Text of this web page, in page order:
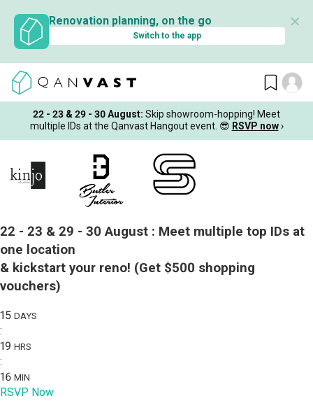
Renovation planning, on the go
Switch to the app
✕
22 - 23 & 29 - 30 August: Skip showroom-hopping! Meet
multiple IDs at the Qanvast Hangout event. 😎 RSVP now ›
22 - 23 & 29 - 30 August : Meet multiple top IDs at
one location
& kickstart your reno! (Get $500 shopping
vouchers)
15 DAYS
:
19 HRS
:
16 MIN
RSVP Now